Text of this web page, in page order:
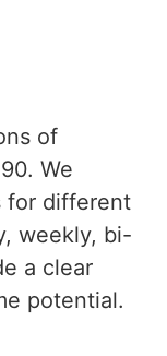
of
We
for different
weekly, bi-
a clear
potential.